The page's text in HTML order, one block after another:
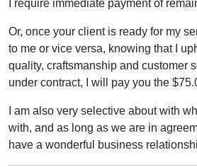
I require immediate payment of
Or, once your client is ready for my
to me or vice versa, knowing that I
quality, craftsmanship and customer
under contract, I will pay you the
I am also very selective about with
with, and as long as we are in
have a wonderful business